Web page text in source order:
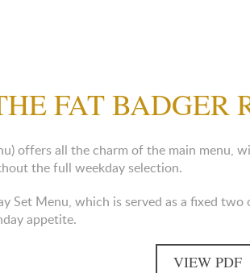
FAT BADGER
offers all the charm of the main menu,
the full weekday selection.
Set Menu, which is served as a fixed
appetite.
VIEW PDF